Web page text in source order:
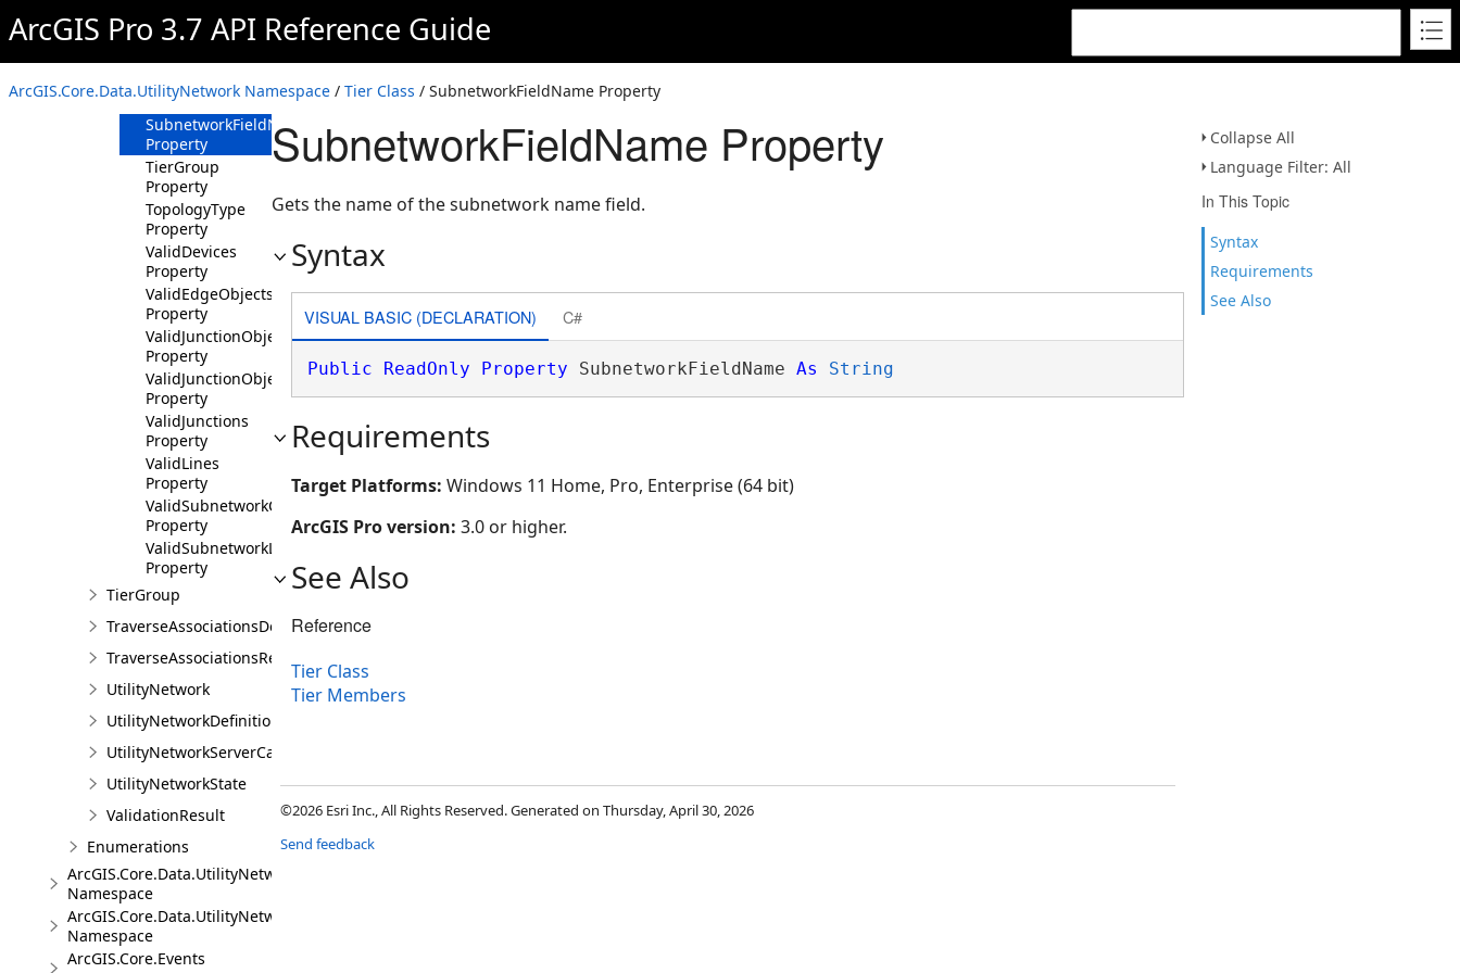
ArcGIS Pro 3.7 API Reference Guide
ArcGIS.Core.Data.UtilityNetwork Namespace / Tier Class / SubnetworkFieldName Property
Collapse All
Language Filter: All
In This Topic
Syntax
Requirements
See Also
IsDisjointSubnetworkSupported
Property
Name Property
Rank Property
SubnetworkFieldName
Property
TierGroup
Property
TopologyType
Property
ValidDevices
Property
ValidEdgeObjects
Property
ValidJunctionObjects
Property
ValidJunctionObjectSubnetworkControllers
Property
ValidJunctions
Property
ValidLines
Property
ValidSubnetworkControllers
Property
ValidSubnetworkLines
Property
TierGroup
TraverseAssociationsDescription
TraverseAssociationsResult
UtilityNetwork
UtilityNetworkDefinition
UtilityNetworkServerCapabilities
UtilityNetworkState
ValidationResult
Enumerations
ArcGIS.Core.Data.UtilityNetwork.Telecom
Namespace
ArcGIS.Core.Data.UtilityNetwork.Trace
Namespace
ArcGIS.Core.Events
SubnetworkFieldName Property
Gets the name of the subnetwork name field.
Syntax
VISUAL BASIC (DECLARATION) C#
Public ReadOnly Property SubnetworkFieldName As String
Requirements
Target Platforms: Windows 11 Home, Pro, Enterprise (64 bit)
ArcGIS Pro version: 3.0 or higher.
See Also
Reference
Tier Class
Tier Members
©2026 Esri Inc., All Rights Reserved. Generated on Thursday, April 30, 2026
Send feedback